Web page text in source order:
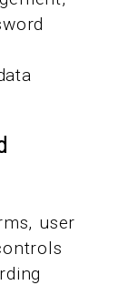
user